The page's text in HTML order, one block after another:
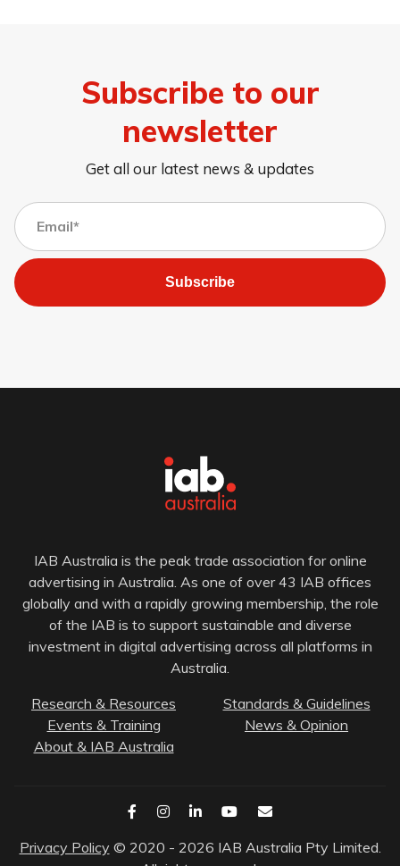
Subscribe to our
newsletter
Get all our latest news & updates
Subscribe
IAB Australia is the peak trade association for online
advertising in Australia. As one of over 43 IAB offices
globally and with a rapidly growing membership, the role
of the IAB is to support sustainable and diverse
investment in digital advertising across all platforms in
Australia.
Research & Resources
Standards & Guidelines
Events & Training
News & Opinion
About & IAB Australia
Privacy Policy © 2020 - 2026 IAB Australia Pty Limited.